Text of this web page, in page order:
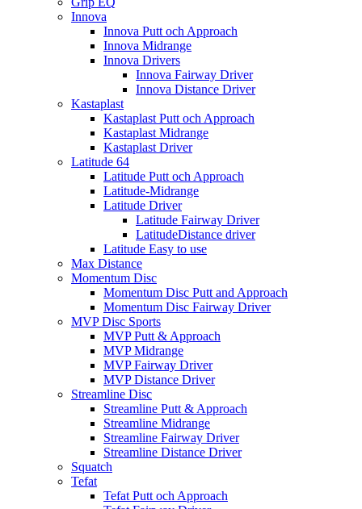
Innova
Innova Putt och Approach
Innova Midrange
Innova Drivers
Innova Fairway Driver
Innova Distance Driver
Kastaplast
Kastaplast Putt och Approach
Kastaplast Midrange
Kastaplast Driver
Latitude 64
Latitude Putt och Approach
Latitude-Midrange
Latitude Driver
Latitude Fairway Driver
LatitudeDistance driver
Latitude Easy to use
Max Distance
Momentum Disc
Momentum Disc Putt and Approach
Momentum Disc Fairway Driver
MVP Disc Sports
MVP Putt & Approach
MVP Midrange
MVP Fairway Driver
MVP Distance Driver
Streamline Disc
Streamline Putt & Approach
Streamline Midrange
Streamline Fairway Driver
Streamline Distance Driver
Squatch
Tefat
Tefat Putt och Approach